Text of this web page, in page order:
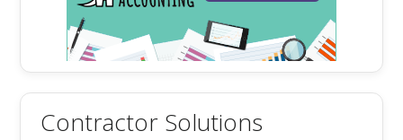
Contractor Solutions